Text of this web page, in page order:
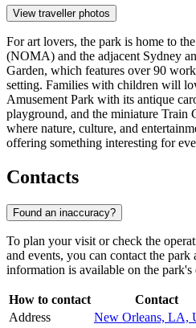
View traveller photos
For art lovers, the park is home to
(NOMA) and the adjacent Sydney
Garden, which features over 90
setting. Families with children will
Amusement Park with its antique
playground, and the miniature Train
where nature, culture, and
offering something interesting for
Contacts
Found an inaccuracy?
To plan your visit or check the
and events, you can contact the
information is available on the
How to contact
Contact
Address
New Orleans, LA,